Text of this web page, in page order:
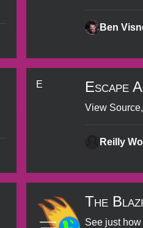
Ben
E Escape
View
Reilly
The
See just